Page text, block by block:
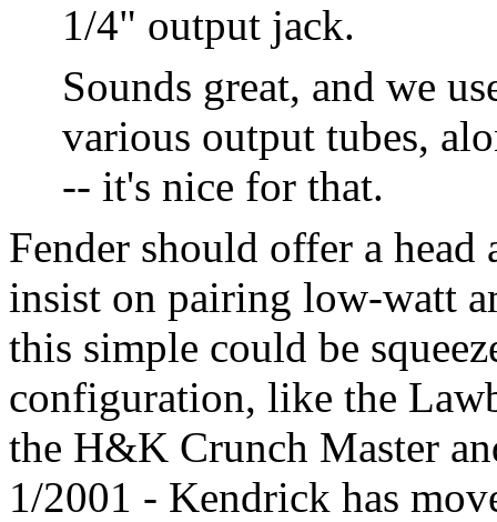
1/4" output jack.
Sounds great, and we
various output tubes,
-- it's nice for that.
Fender should offer a
insist on pairing low-watt
this simple could be
configuration, like the
the H&K Crunch Master
1/2001 - Kendrick has